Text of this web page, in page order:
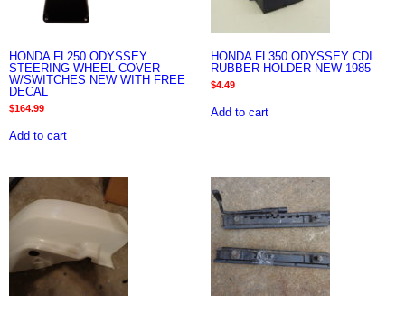
HONDA FL250 ODYSSEY
STEERING WHEEL COVER
W/SWITCHES NEW WITH FREE
DECAL
$164.99
Add to cart
HONDA FL350 ODYSSEY CDI
RUBBER HOLDER NEW 1985
$4.49
Add to cart